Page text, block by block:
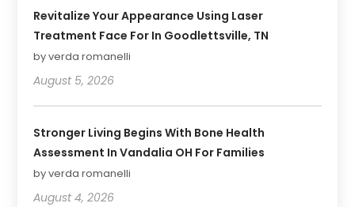
Revitalize Your Appearance Using Laser
Treatment Face For In Goodlettsville, TN
by verda romanelli
August 5, 2026
Stronger Living Begins With Bone Health
Assessment In Vandalia OH For Families
by verda romanelli
August 4, 2026